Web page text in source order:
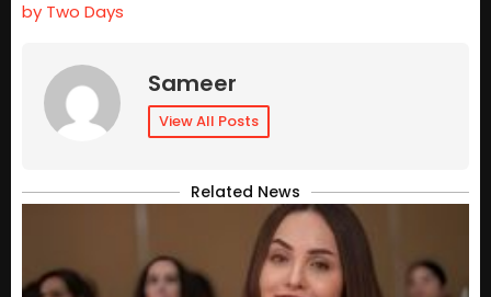
by Two Days
Sameer
View All Posts
Related News